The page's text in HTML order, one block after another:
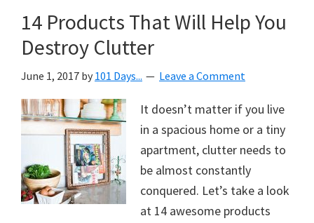
14 Products That Will Help You
Destroy Clutter
June 1, 2017 by 101 Days... Leave a Comment
It doesn’t matter if you live
in a spacious home or a tiny
apartment, clutter needs to
be almost constantly
conquered. Let’s take a look
at 14 awesome products